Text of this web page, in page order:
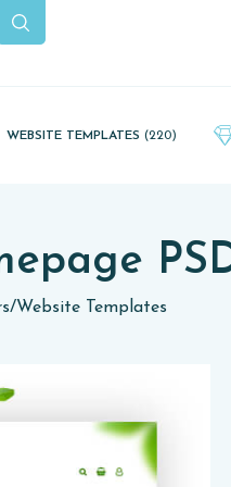
WEBSITE TEMPLATES (220)
/Website Templates